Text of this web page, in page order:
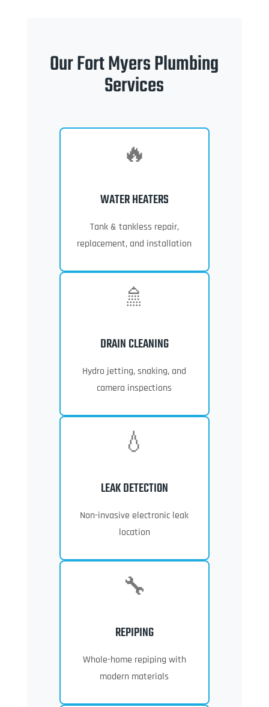
Our Fort Myers Plumbing
Services
🔥
WATER HEATERS
Tank & tankless repair,
replacement, and installation
🚿
DRAIN CLEANING
Hydro jetting, snaking, and
camera inspections
💧
LEAK DETECTION
Non-invasive electronic leak
location
🔧
REPIPING
Whole-home repiping with
modern materials